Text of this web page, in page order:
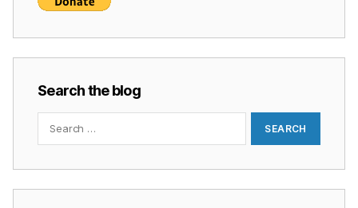
Search the blog
Search